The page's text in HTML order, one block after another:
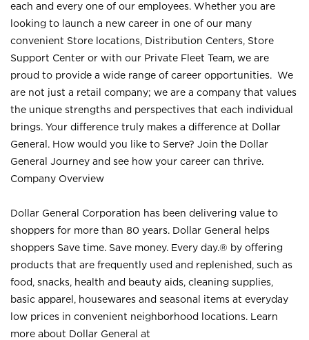
each and every one of our employees. Whether you are
looking to launch a new career in one of our many
convenient Store locations, Distribution Centers, Store
Support Center or with our Private Fleet Team, we are
proud to provide a wide range of career opportunities. We
are not just a retail company; we are a company that values
the unique strengths and perspectives that each individual
brings. Your difference truly makes a difference at Dollar
General. How would you like to Serve? Join the Dollar
General Journey and see how your career can thrive.
Company Overview
Dollar General Corporation has been delivering value to
shoppers for more than 80 years. Dollar General helps
shoppers Save time. Save money. Every day.® by offering
products that are frequently used and replenished, such as
food, snacks, health and beauty aids, cleaning supplies,
basic apparel, housewares and seasonal items at everyday
low prices in convenient neighborhood locations. Learn
more about Dollar General at